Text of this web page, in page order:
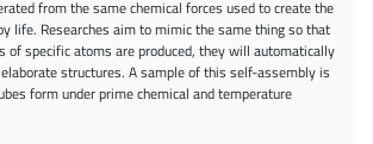
from the same chemical forces used to create the
life. Researches aim to mimic the same thing so that
of specific atoms are produced, they will automatically
structures. A sample of this self-assembly is
form under prime chemical and temperature